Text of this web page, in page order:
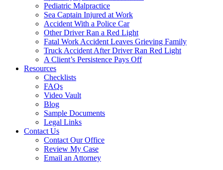
Pediatric Malpractice
Sea Captain Injured at Work
Accident With a Police Car
Other Driver Ran a Red Light
Fatal Work Accident Leaves Grieving Family
Truck Accident After Driver Ran Red Light
A Client’s Persistence Pays Off
Resources
Checklists
FAQs
Video Vault
Blog
Sample Documents
Legal Links
Contact Us
Contact Our Office
Review My Case
Email an Attorney